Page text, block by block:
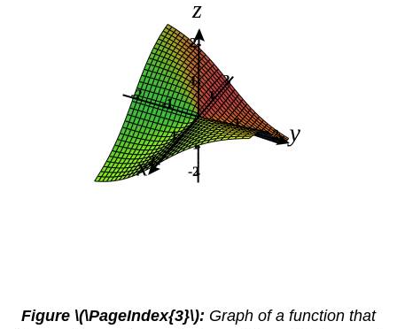
Figure \(\PageIndex{3}\): Graph of a function that